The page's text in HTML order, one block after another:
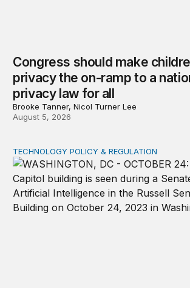
Congress should make
privacy the on-ramp to a
privacy law for all
Brooke Tanner, Nicol Turner Lee
August 5, 2026
Congress must pass a new federal
TECHNOLOGY POLICY & REGULATION